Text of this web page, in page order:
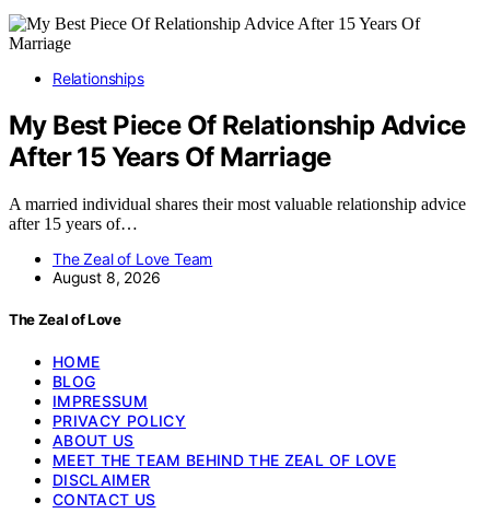
Relationships
My Best Piece Of Relationship Advice
After 15 Years Of Marriage
A married individual shares their most valuable relationship advice
after 15 years of…
The Zeal of Love Team
August 8, 2026
The Zeal of Love
HOME
BLOG
IMPRESSUM
PRIVACY POLICY
ABOUT US
MEET THE TEAM BEHIND THE ZEAL OF LOVE
DISCLAIMER
CONTACT US